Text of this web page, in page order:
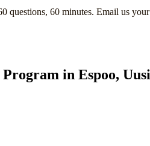
questions, 60 minutes. Email us
Program in Espoo,